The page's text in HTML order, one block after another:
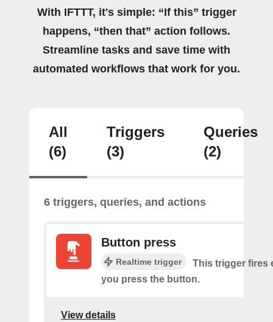
With IFTTT, it's simple: “If this” trigger
happens, “then that” action follows.
Streamline tasks and save time with
automated workflows that work for you.
All
(6)
Triggers
(3)
Queries
(2)
6 triggers, queries, and actions
Button press
Realtime trigger
This trigger fires
you press the button.
View details